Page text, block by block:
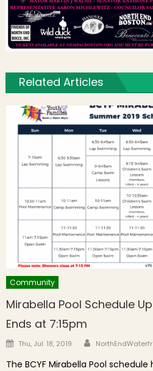
Related Articles
Community
Mirabella Pool Schedule
Ends at 7:15pm
Posted on
Thu, Jul. 18, 2019 Author
The BCYF Mirabella Pool